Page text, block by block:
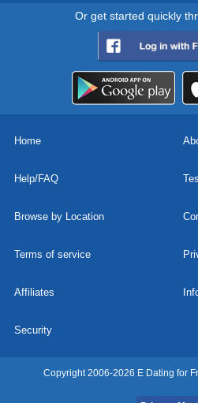
Or get started quickly
Home
Help/FAQ
Browse by Location
Terms of service
Affiliates
Security
Copyright 2006-2026 E Dating for